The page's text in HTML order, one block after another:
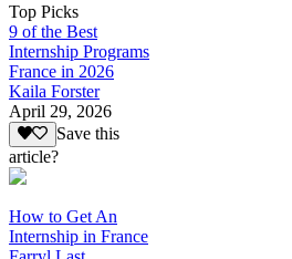
Top Picks
9 of the Best
Internship Programs
France in 2026
Kaila Forster
April 29, 2026
Save this
article?
How to Get An
Internship in France